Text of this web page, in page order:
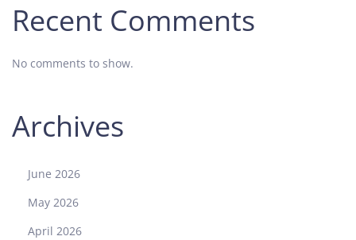
Recent Comments
No comments to show.
Archives
June 2026
May 2026
April 2026